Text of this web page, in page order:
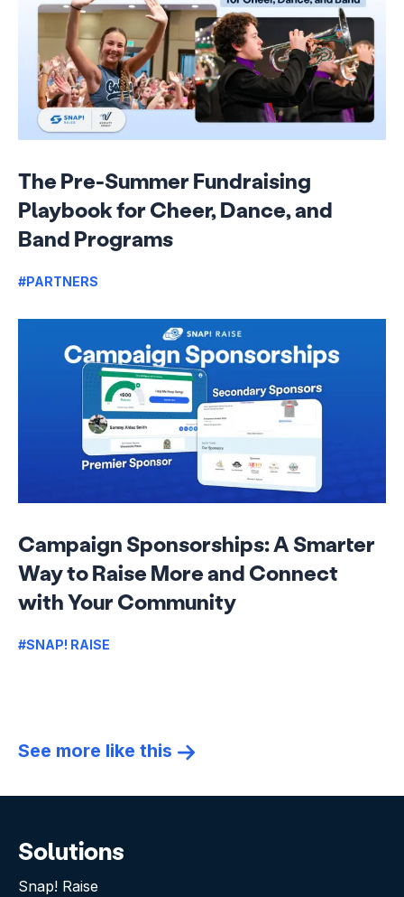
The Pre-Summer Fundraising
Playbook for Cheer, Dance, and
Band Programs
#PARTNERS
Campaign Sponsorships: A Smarter
Way to Raise More and Connect
with Your Community
#SNAP! RAISE
See more like this
Solutions
Snap! Raise